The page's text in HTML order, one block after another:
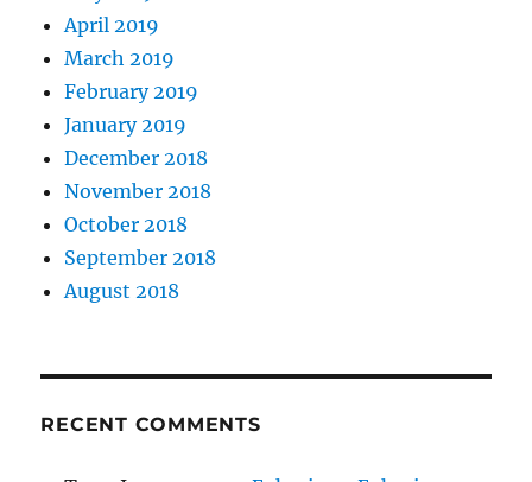
April 2019
March 2019
February 2019
January 2019
December 2018
November 2018
October 2018
September 2018
August 2018
RECENT COMMENTS